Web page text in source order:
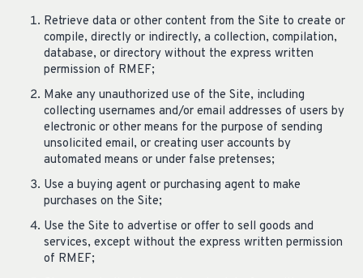
Retrieve data or other content from the Site to create or
compile, directly or indirectly, a collection, compilation,
database, or directory without the express written
permission of RMEF;
Make any unauthorized use of the Site, including
collecting usernames and/or email addresses of users by
electronic or other means for the purpose of sending
unsolicited email, or creating user accounts by
automated means or under false pretenses;
Use a buying agent or purchasing agent to make
purchases on the Site;
Use the Site to advertise or offer to sell goods and
services, except without the express written permission
of RMEF;